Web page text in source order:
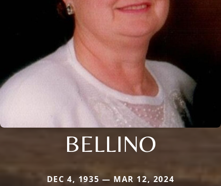
BELLINO
DEC 4, 1935 — MAR 12, 2024